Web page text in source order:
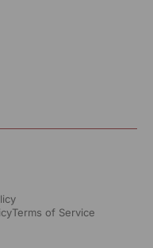
Terms of Service